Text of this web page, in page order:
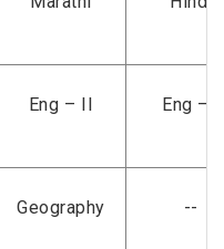
Eng – II Eng – I
Geography --